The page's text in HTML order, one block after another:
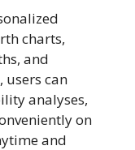
charts,
and
users can
analyses,
on
and